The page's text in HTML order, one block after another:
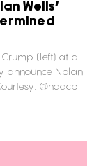
Wells’
Crump (left) at a
announce Nolan
@naacp